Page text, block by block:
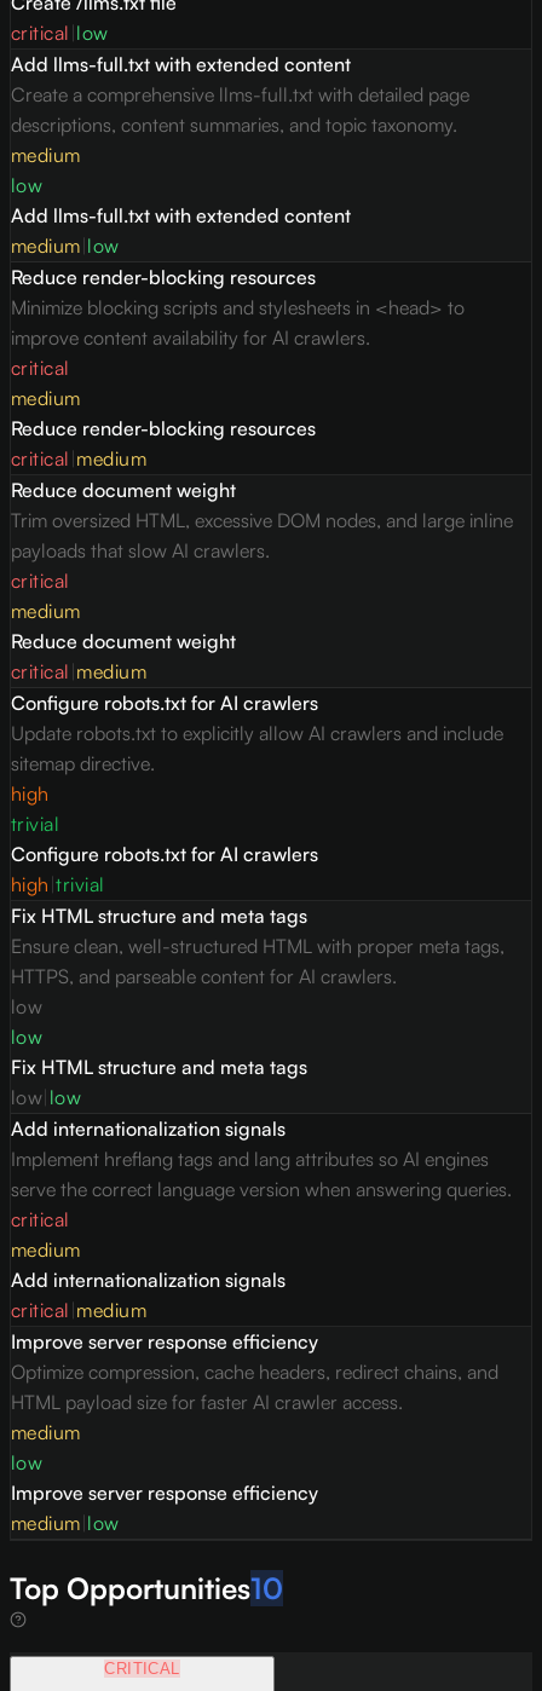
critical low
Add llms-full.txt with extended content
Create a comprehensive llms-full.txt with detailed page
descriptions, content summaries, and topic taxonomy.
medium
low
Add llms-full.txt with extended content
medium low
Reduce render-blocking resources
Minimize blocking scripts and stylesheets in <head> to
improve content availability for AI crawlers.
critical
medium
Reduce render-blocking resources
critical medium
Reduce document weight
Trim oversized HTML, excessive DOM nodes, and large inline
payloads that slow AI crawlers.
critical
medium
Reduce document weight
critical medium
Configure robots.txt for AI crawlers
Update robots.txt to explicitly allow AI crawlers and include
sitemap directive.
high
trivial
Configure robots.txt for AI crawlers
high |trivial
Fix HTML structure and meta tags
Ensure clean, well-structured HTML with proper meta tags,
HTTPS, and parseable content for AI crawlers.
low
low
Fix HTML structure and meta tags
low low
Add internationalization signals
Implement hreflang tags and lang attributes so AI engines
serve the correct language version when answering queries.
critical
medium
Add internationalization signals
critical medium
Improve server response efficiency
Optimize compression, cache headers, redirect chains, and
HTML payload size for faster AI crawler access.
medium
low
Improve server response efficiency
medium low
Top Opportunities10
CRITICAL